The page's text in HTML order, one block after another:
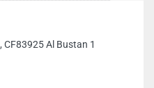
Al Bustan 1